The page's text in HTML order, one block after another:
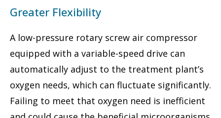
Greater Flexibility
A low-pressure rotary screw air compressor
equipped with a variable-speed drive can
automatically adjust to the treatment plant’s
oxygen needs, which can fluctuate significantly.
Failing to meet that oxygen need is inefficient